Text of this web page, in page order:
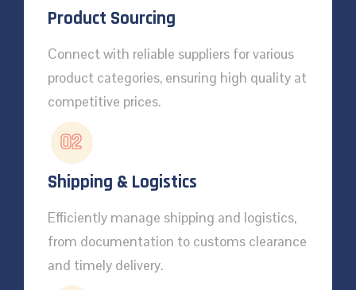
Product Sourcing
Connect with reliable suppliers for various
product categories, ensuring high quality at
competitive prices.
02
Shipping & Logistics
Efficiently manage shipping and logistics,
from documentation to customs clearance
and timely delivery.